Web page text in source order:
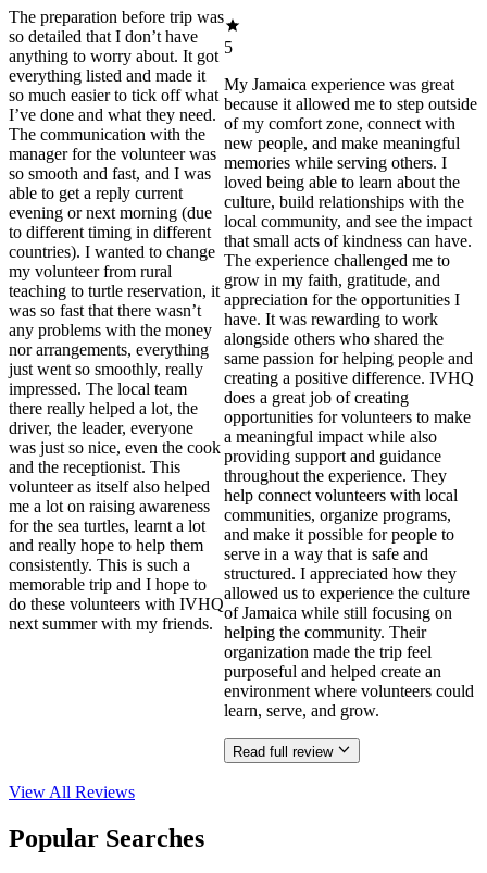
The preparation before trip was
so detailed that I don’t have
anything to worry about. It got
everything listed and made it
so much easier to tick off what
I’ve done and what they need.
The communication with the
manager for the volunteer was
so smooth and fast, and I was
able to get a reply current
evening or next morning (due
to different timing in different
countries). I wanted to change
my volunteer from rural
teaching to turtle reservation, it
was so fast that there wasn’t
any problems with the money
nor arrangements, everything
just went so smoothly, really
impressed. The local team
there really helped a lot, the
driver, the leader, everyone
was just so nice, even the cook
and the receptionist. This
volunteer as itself also helped
me a lot on raising awareness
for the sea turtles, learnt a lot
and really hope to help them
consistently. This is such a
memorable trip and I hope to
do these volunteers with IVHQ
next summer with my friends.
5
My Jamaica experience was great
because it allowed me to step outside
of my comfort zone, connect with
new people, and make meaningful
memories while serving others. I
loved being able to learn about the
culture, build relationships with the
local community, and see the impact
that small acts of kindness can have.
The experience challenged me to
grow in my faith, gratitude, and
appreciation for the opportunities I
have. It was rewarding to work
alongside others who shared the
same passion for helping people and
creating a positive difference. IVHQ
does a great job of creating
opportunities for volunteers to make
a meaningful impact while also
providing support and guidance
throughout the experience. They
help connect volunteers with local
communities, organize programs,
and make it possible for people to
serve in a way that is safe and
structured. I appreciated how they
allowed us to experience the culture
of Jamaica while still focusing on
helping the community. Their
organization made the trip feel
purposeful and helped create an
environment where volunteers could
learn, serve, and grow.
Read full review
View All Reviews
Popular Searches